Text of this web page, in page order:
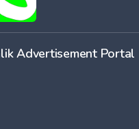
Advertisement Portal